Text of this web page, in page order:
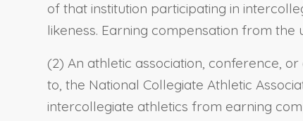
of that institution participating in
likeness. Earning compensation from the
(2) An athletic association, conference,
to, the National Collegiate Athletic
intercollegiate athletics from earning